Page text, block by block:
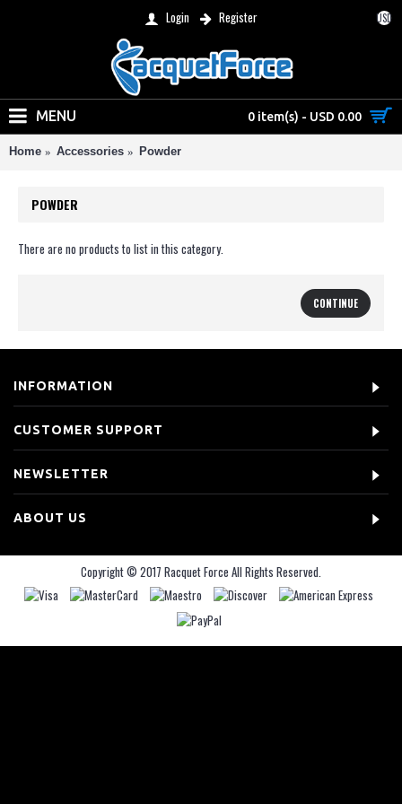
USD
Login Register
0 item(s) - USD 0.00
MENU
Home Accessories Powder
POWDER
There are no products to list in this category.
CONTINUE
INFORMATION
CUSTOMER SUPPORT
NEWSLETTER
ABOUT US
Copyright © 2017 Racquet Force All Rights Reserved.